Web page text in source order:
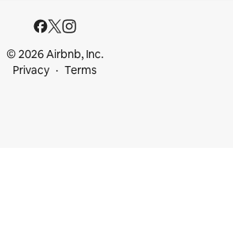
© 2026 Airbnb, Inc.
Privacy
Terms